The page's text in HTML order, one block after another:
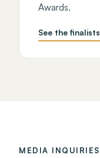
Awards.
See the finalists
MEDIA INQUIRIES